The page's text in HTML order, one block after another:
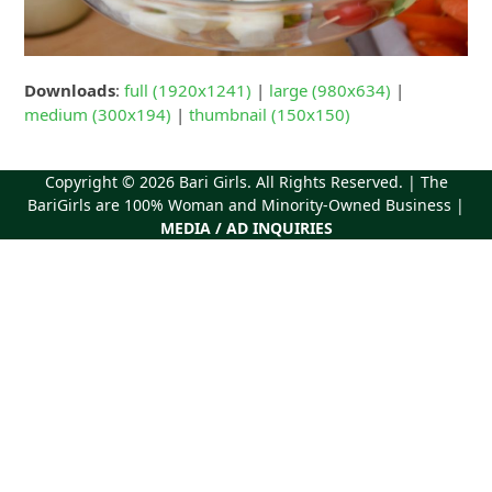
Downloads:full (1920x1241) | large (980x634) |
medium (300x194) |thumbnail (150x150)
Copyright © 2026 Bari Girls. All Rights Reserved. | The
BariGirls are 100% Woman and Minority-Owned Business |
MEDIA / AD INQUIRIES